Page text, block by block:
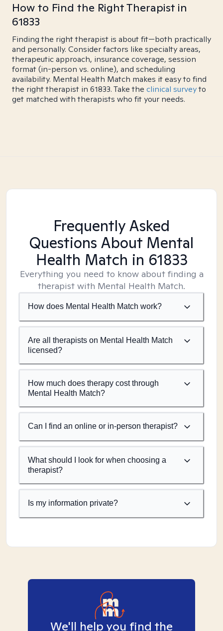
How to Find the Right Therapist in
61833
Finding the right therapist is about fit—both practically
and personally. Consider factors like specialty areas,
therapeutic approach, insurance coverage, session
format (in-person vs. online), and scheduling
availability. Mental Health Match makes it easy to find
the right therapist in 61833. Take the clinical surveyto
get matched with therapists who fit your needs.
Frequently Asked
Questions About Mental
Health Match in 61833
Everything you need to know about finding a
therapist with Mental Health Match.
How does Mental Health Match work?
Are all therapists on Mental Health Match
licensed?
How much does therapy cost through
Mental Health Match?
Can I find an online or in-person therapist?
What should I look for when choosing a
therapist?
Is my information private?
We'll help you find the